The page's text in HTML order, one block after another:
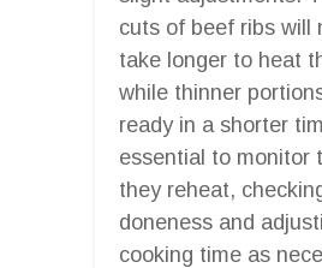
cuts of beef ribs will
take longer to heat
while thinner
ready in a shorter
essential to monitor
they reheat,
doneness and
cooking time as